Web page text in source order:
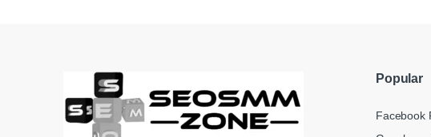
Popular
Facebook